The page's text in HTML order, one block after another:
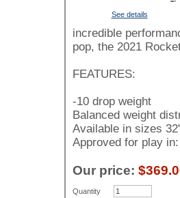
See details
incredible
pop, the 2021
FEATURES:
-10 drop weight
Balanced weight
Available in sizes
Approved for play
Our price:
Quantity